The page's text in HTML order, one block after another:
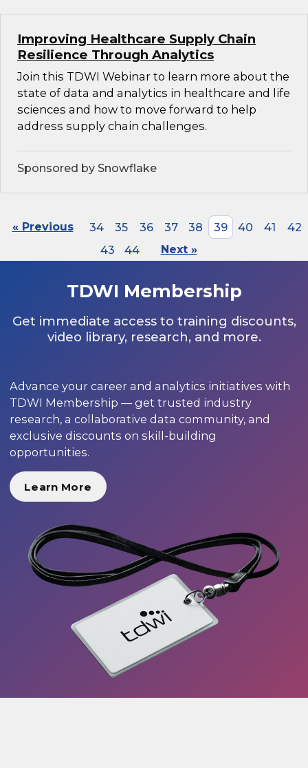
Improving Healthcare Supply Chain
Resilience Through Analytics
Join this TDWI Webinar to learn more about the
state of data and analytics in healthcare and life
sciences and how to move forward to help
address supply chain challenges.
Sponsored by Snowflake
« Previous 34 35 36 37 38 39 40 41
42
43
44 Next »
TDWI Membership
Get immediate access to training discounts,
video library, research, and more.
Advance your career and analytics initiatives with
TDWI Membership — get trusted industry
research, a collaborative data community, and
exclusive discounts on skill-building
opportunities.
Learn More